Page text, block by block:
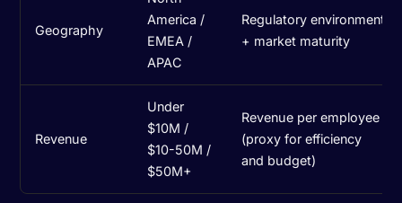
Geography
America /
EMEA /
APAC
Regulatory environment
+ market maturity
Revenue
Under
$10M /
$10-50M /
$50M+
Revenue per employee
(proxy for efficiency
and budget)